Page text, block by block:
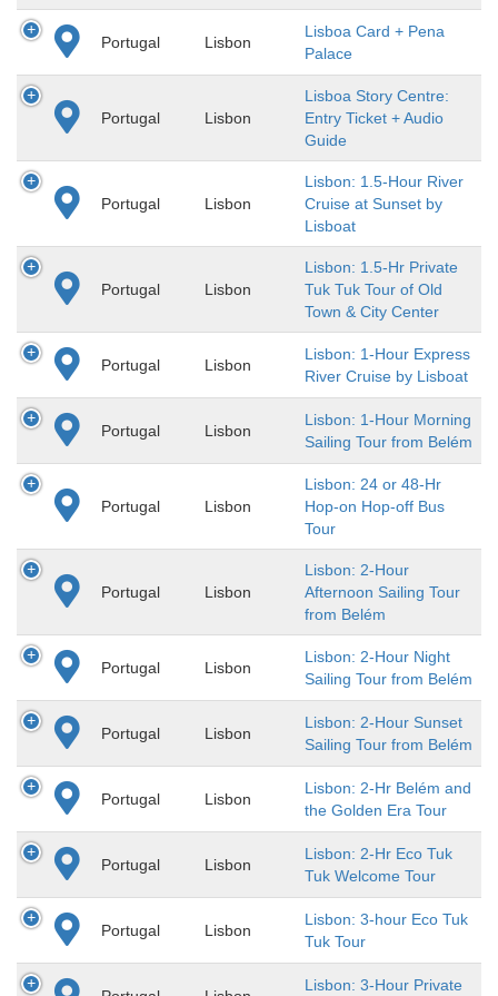
Portugal Lisbon
Lisboa Card + Pena
Palace
Portugal Lisbon
Lisboa Story Centre:
Entry Ticket + Audio
Guide
Portugal Lisbon
Lisbon: 1.5-Hour River
Cruise at Sunset by
Lisboat
Portugal Lisbon
Lisbon: 1.5-Hr Private
Tuk Tuk Tour of Old
Town & City Center
Portugal Lisbon
Lisbon: 1-Hour Express
River Cruise by Lisboat
Portugal Lisbon
Lisbon: 1-Hour Morning
Sailing Tour from Belém
Portugal Lisbon
Lisbon: 24 or 48-Hr
Hop-on Hop-off Bus
Tour
Portugal Lisbon
Lisbon: 2-Hour
Afternoon Sailing Tour
from Belém
Portugal Lisbon
Lisbon: 2-Hour Night
Sailing Tour from Belém
Portugal Lisbon
Lisbon: 2-Hour Sunset
Sailing Tour from Belém
Portugal Lisbon
Lisbon: 2-Hr Belém and
the Golden Era Tour
Portugal Lisbon
Lisbon: 2-Hr Eco Tuk
Tuk Welcome Tour
Portugal Lisbon
Lisbon: 3-hour Eco Tuk
Tuk Tour
Lisbon: 3-Hour Private